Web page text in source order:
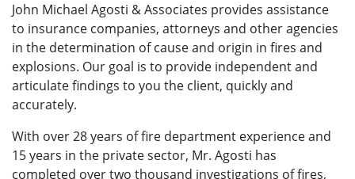
John Michael Agosti & Associates provides assistance
to insurance companies, attorneys and other agencies
in the determination of cause and origin in fires and
explosions. Our goal is to provide independent and
articulate findings to you the client, quickly and
accurately.
With over 28 years of fire department experience and
15 years in the private sector, Mr. Agosti has
completed over two thousand investigations of fires,